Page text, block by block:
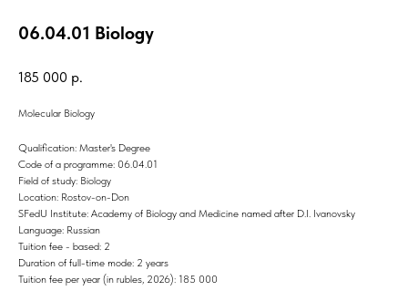
06.04.01 Biology
185 000 р.
Molecular Biology
Qualification: Master's Degree
Code of a programme: 06.04.01
Field of study: Biology
Location: Rostov-on-Don
SFedU Institute: Academy of Biology and Medicine named after D.I. Ivanovsky
Language: Russian
Tuition fee - based: 2
Duration of full-time mode: 2 years
Tuition fee per year (in rubles, 2026): 185 000